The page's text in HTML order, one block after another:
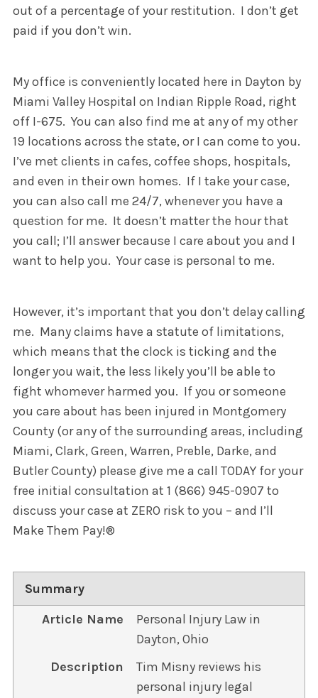
out of a percentage of your restitution. I don’t get
paid if you don’t win.
My office is conveniently located here in Dayton by
Miami Valley Hospital on Indian Ripple Road, right
off I-675. You can also find me at any of my other
19 locations across the state, or I can come to you.
I’ve met clients in cafes, coffee shops, hospitals,
and even in their own homes. If I take your case,
you can also call me 24/7, whenever you have a
question for me. It doesn’t matter the hour that
you call; I’ll answer because I care about you and I
want to help you. Your case is personal to me.
However, it’s important that you don’t delay calling
me. Many claims have a statute of limitations,
which means that the clock is ticking and the
longer you wait, the less likely you’ll be able to
fight whomever harmed you. If you or someone
you care about has been injured in Montgomery
County (or any of the surrounding areas, including
Miami, Clark, Green, Warren, Preble, Darke, and
Butler County) please give me a call TODAY for your
free initial consultation at 1 (866) 945-0907 to
discuss your case at ZERO risk to you – and I’ll
Make Them Pay!®
Summary
Article Name
Personal Injury Law in
Dayton, Ohio
Description
Tim Misny reviews his
personal injury legal